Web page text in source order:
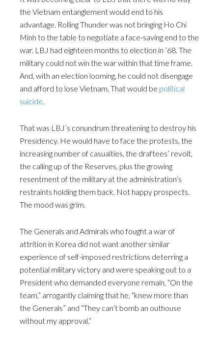
the Vietnam entanglement would end to his
advantage. Rolling Thunder was not bringing Ho Chi
Minh to the table to negotiate a face-saving end to the
war. LBJ had eighteen months to election in ’68. The
military could not win the war within that time frame.
And, with an election looming, he could not disengage
and afford to lose Vietnam. That would be political
suicide.
That was LBJ’s conundrum threatening to destroy his
Presidency. He would have to face the protests, the
increasing number of casualties, the draftees’ revolt,
the calling up of the Reserves, plus the growing
resentment of the military at the administration’s
restraints holding them back. Not happy prospects.
The mood was grim.
The Generals and Admirals who fought a war of
attrition in Korea did not want another similar
experience of self-imposed restrictions deterring a
potential military victory and were speaking out to a
President who demanded everyone remain, “On the
team,” arrogantly claiming that he, “knew more than
the Generals” and “They can’t bomb an outhouse
without my approval.”